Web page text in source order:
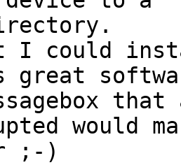
I could
is great
would
;-)